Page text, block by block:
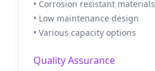
• Corrosion resistant materials
• Low maintenance design
• Various capacity options
Quality Assurance